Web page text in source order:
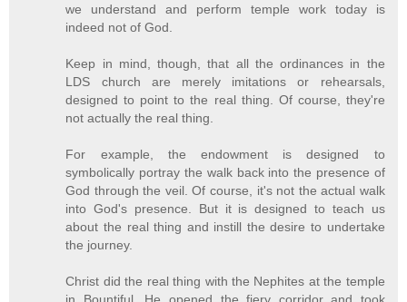
we understand and perform temple work today is
indeed not of God.
Keep in mind, though, that all the ordinances in the
LDS church are merely imitations or rehearsals,
designed to point to the real thing. Of course, they're
not actually the real thing.
For example, the endowment is designed to
symbolically portray the walk back into the presence of
God through the veil. Of course, it's not the actual walk
into God's presence. But it is designed to teach us
about the real thing and instill the desire to undertake
the journey.
Christ did the real thing with the Nephites at the temple